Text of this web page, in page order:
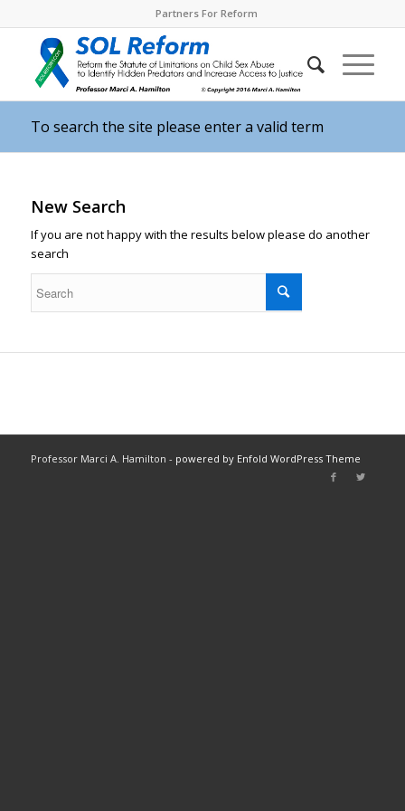
Partners For Reform
To search the site please enter a valid term
New Search
If you are not happy with the results below please do another
search
Professor Marci A. Hamilton - powered by Enfold WordPress Theme